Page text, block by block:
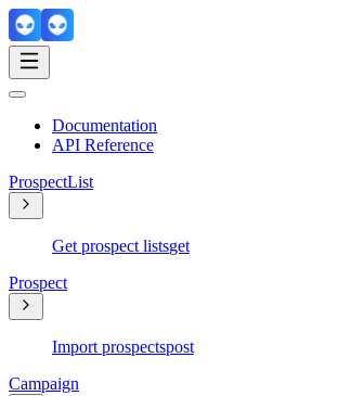
Documentation
API Reference
ProspectList
Get prospect listsget
Prospect
Import prospectspost
Campaign